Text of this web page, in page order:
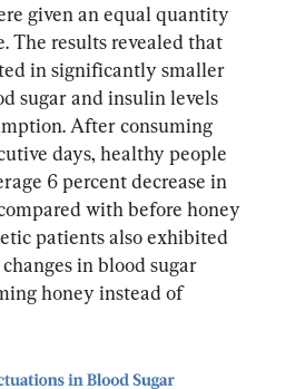
given an equal quantity
The results revealed that
in significantly smaller
sugar and insulin levels
After consuming
days, healthy people
6 percent decrease in
with before honey
patients also exhibited
in blood sugar
honey instead of